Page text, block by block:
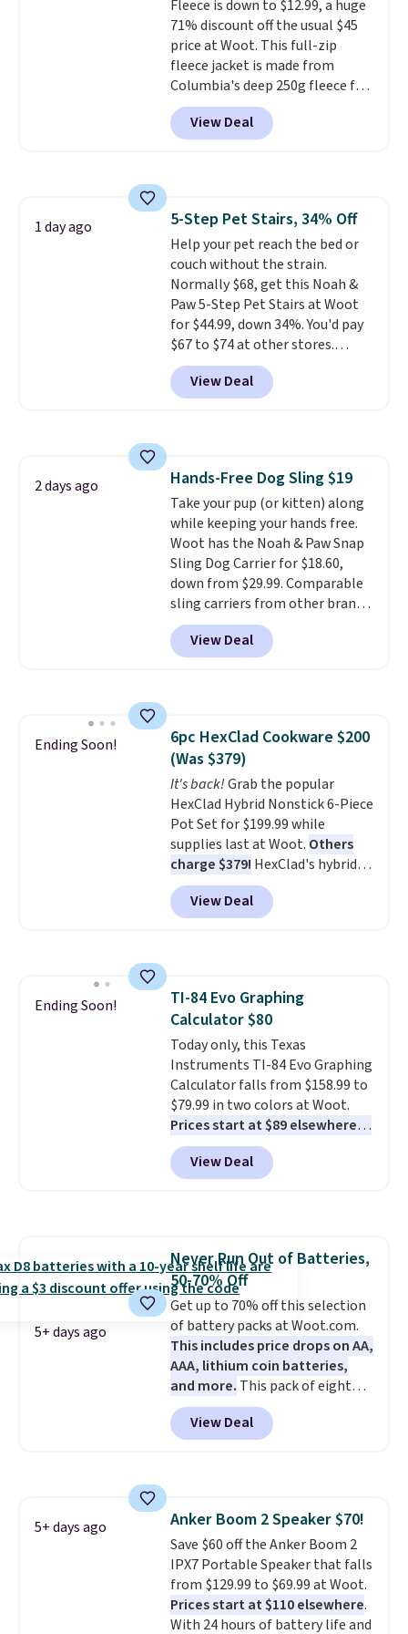
Fleece is down to $12.99, a huge
71% discount off the usual $45
price at Woot. This full-zip
fleece jacket is made from
Columbia's deep 250g fleece for
warmth without bulk, and it
works just as well as a
standalone jacket as it does
his things secure. Shipping is
free when you log into your
Prime account.Other sites have
it for over $25.
View Deal
1 day ago 5-Step Pet Stairs, 34% Off
Help your pet reach the bed or
couch without the strain.
Normally $68, get this Noah &
Paw 5-Step Pet Stairs at Woot
for $44.99, down 34%. You'd pay
$67 to $74 at other stores.
Available in Dark Green, Camel,
or Black, these wide stairs help
small dogs, puppies, or senior
of high-density foam wrapped in
vegan leather with a plush
fabric finish, and the cover
unzips for easy washing. They're
an easy way to make jumping
on and off furniture safer for
your furry friend.
View Deal
2 days ago Hands-Free Dog Sling $19
Take your pup (or kitten) along
while keeping your hands free.
Woot has the Noah & Paw Snap
Sling Dog Carrier for $18.60,
down from $29.99. Comparable
sling carriers from other brands
are $28 to $40, making this one
of the better values we found.
It's especially handy for older
benefit from a little extra
support on outings.
shoulder strap helps distribute
weight comfortably, while a
magnetic storage pocket keeps
your phone, keys, treats, or
waste bags within easy reach.
The soft faux-fur lining,
machine-washable denim
exterior, and built-in safety
free with Prime.
View Deal
Ending Soon!
6pc HexClad Cookware $200
(Was $379)
It's back!Grab the popular
HexClad Hybrid Nonstick 6-Piece
Pot Set for $199.99 while
supplies last at Woot. Others
charge $379! HexClad's hybrid
design combines stainless steel
with a nonstick surface,
resulting in a versatile set that's
nonstick hybrid surface.
Shipping is free with an Amazon
Prime account. Otherwise, it
adds $6.
View Deal
Ending Soon!
TI-84 Evo Graphing
Calculator $80
Today only, this Texas
Instruments TI-84 Evo Graphing
Calculator falls from $158.99 to
$79.99 in two colors at Woot.
Prices start at $89 elsewhere in
White, or at $123.99 in
Raspberry. Whether your kid is
in high school math or you're
account for free shipping.
Otherwise, it adds $6.
View Deal
5+ days ago
Never Run Out of Batteries,
50-70% Off
Get up to 70% off this selection
of battery packs at Woot.com.
This includes price drops on AA,
AAA, lithium coin batteries,
and more. This pack of eight
Energizer MAX D Alkaline
Batteries to fall from $16.99 to
$4.99 at Woot.com. No other
free shipping when you sign up
for or log into Amazon Prime.
Otherwise, it adds $6.
View Deal
5+ days ago Anker Boom 2 Speaker $70!
Save $60 off the Anker Boom 2
IPX7 Portable Speaker that falls
from $129.99 to $69.99 at Woot.
Prices start at $110 elsewhere.
With 24 hours of battery life and